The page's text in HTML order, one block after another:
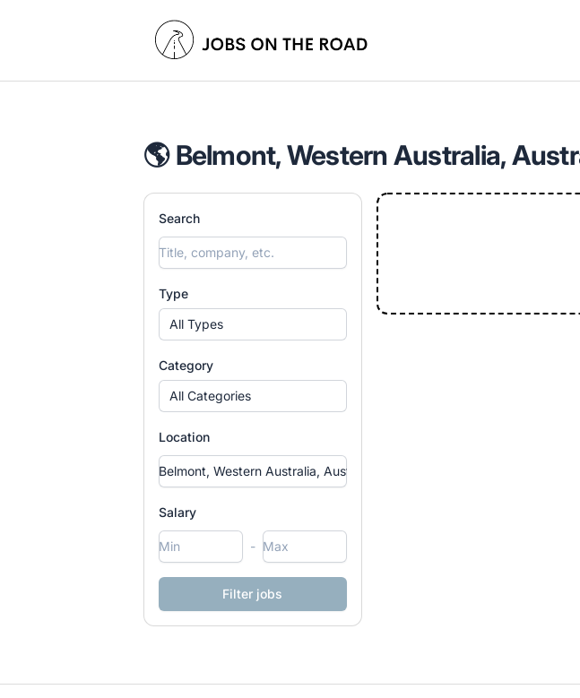
Jobs On The Road
🌎 Belmont, Western Australia,
Search
Type
All Types
Category
All Categories
Location
Salary
-